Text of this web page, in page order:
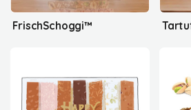
FrischSchoggi™